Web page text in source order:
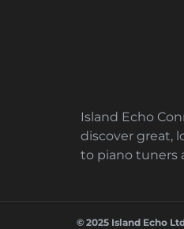
Island Echo
discover great,
to piano tuners
© 2025 Island Echo